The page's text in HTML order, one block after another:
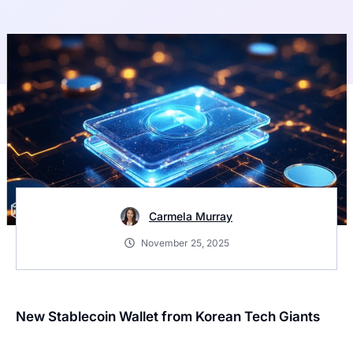
Carmela Murray
November 25, 2025
New Stablecoin Wallet from Korean Tech Giants